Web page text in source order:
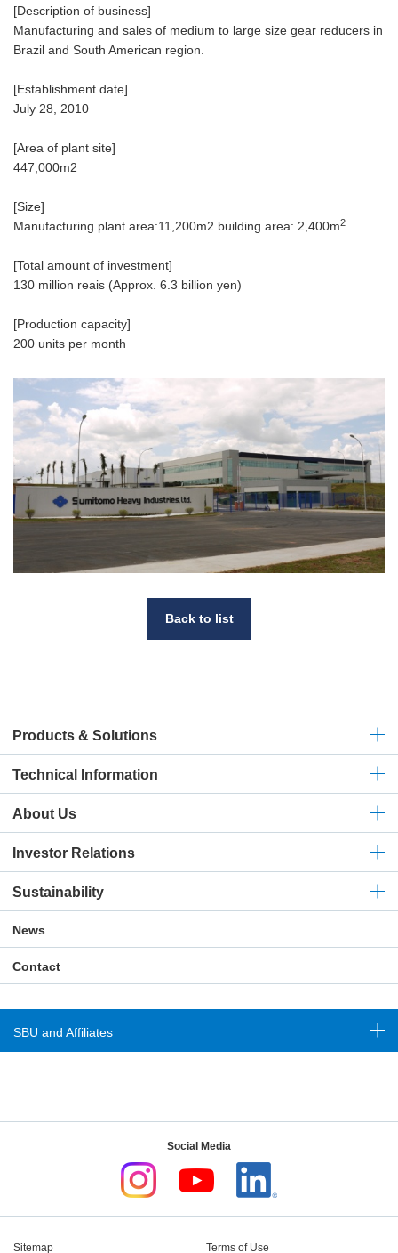
[Description of business]
Manufacturing and sales of medium to large size gear reducers in
Brazil and South American region.
[Establishment date]
July 28, 2010
[Area of plant site]
447,000m2
[Size]
Manufacturing plant area:11,200m2 building area: 2,400m2
[Total amount of investment]
130 million reais (Approx. 6.3 billion yen)
[Production capacity]
200 units per month
Back to list
Products & Solutions
Technical Information
About Us
Investor Relations
Sustainability
News
Contact
SBU and Affiliates
Social Media
Sitemap Terms of Use